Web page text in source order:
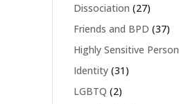
Dissociation (27)
Friends and BPD (37)
Highly Sensitive Person
Identity (31)
LGBTQ (2)